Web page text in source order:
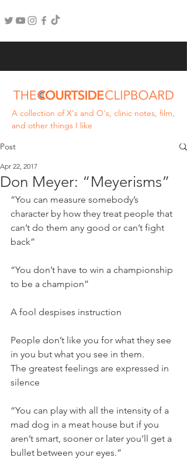
Post
Don Meyer: “Meyerisms”
Apr 22, 2017
“You can measure somebody’s
character by how they treat people that
can’t do them any good or can’t fight
back”
“You don’t have to win a championship
to be a champion”
A fool despises instruction
People don’t like you for what they see
in you but what you see in them.
The greatest feelings are expressed in
silence
“You can play with all the intensity of a
mad dog in a meat house but if you
aren’t smart, sooner or later you’ll get a
bullet between your eyes.”
A collection of X's and O's, clinic notes, film,
and other things I like